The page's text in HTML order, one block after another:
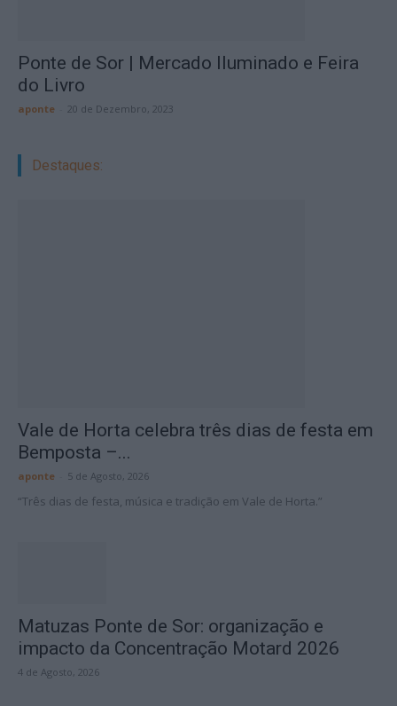
Ponte de Sor | Mercado Iluminado e Feira
do Livro
aponte 20 de Dezembro, 2023
Destaques:
Vale de Horta celebra três dias de festa em
Bemposta –...
aponte 5 de Agosto, 2026
“Três dias de festa, música e tradição em Vale de Horta.”
Matuzas Ponte de Sor: organização e
impacto da Concentração Motard 2026
4 de Agosto, 2026